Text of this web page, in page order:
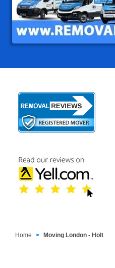
Home Moving London - Holt